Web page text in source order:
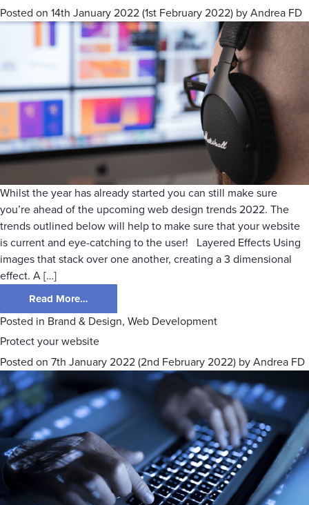
Posted on 14th January 2022 (1st February 2022) by Andrea FD
Whilst the year has already started you can still make sure
you’re ahead of the upcoming web design trends 2022. The
trends outlined below will help to make sure that your website
is current and eye-catching to the user! Layered Effects Using
images that stack over one another, creating a 3 dimensional
effect. A […]
Read More…
Posted in Brand & Design, Web Development
Protect your website
Posted on 7th January 2022 (2nd February 2022) by Andrea FD